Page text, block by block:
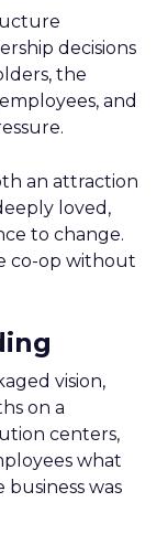
decisions
the
and
an attraction
loved,
to change.
co-op without
vision,
on a
centers,
what
was